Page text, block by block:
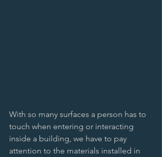
With so many surfaces a person has to
touch when entering or interacting
inside a building, we have to pay
attention to the materials installed in